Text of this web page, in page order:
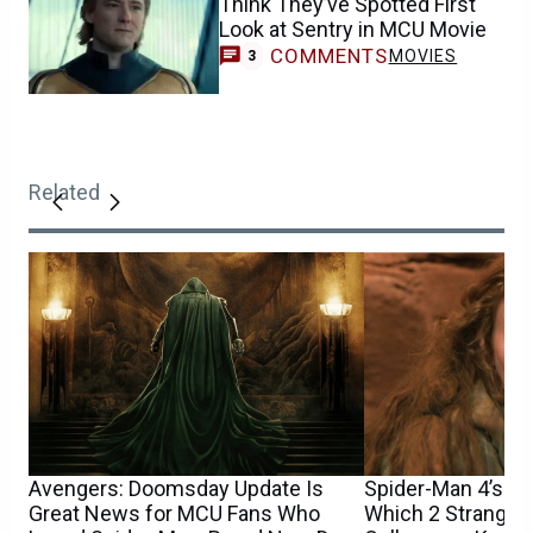
Look at Sentry in MCU Movie
3 COMMENTS MOVIES
Related
Avengers: Doomsday Update Is
Great News for MCU Fans Who
Spider-Man 4’s
Which 2 Stranger